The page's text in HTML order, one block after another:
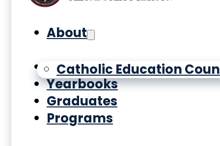
About
Catholic Education
History
Yearbooks
Graduates
Programs